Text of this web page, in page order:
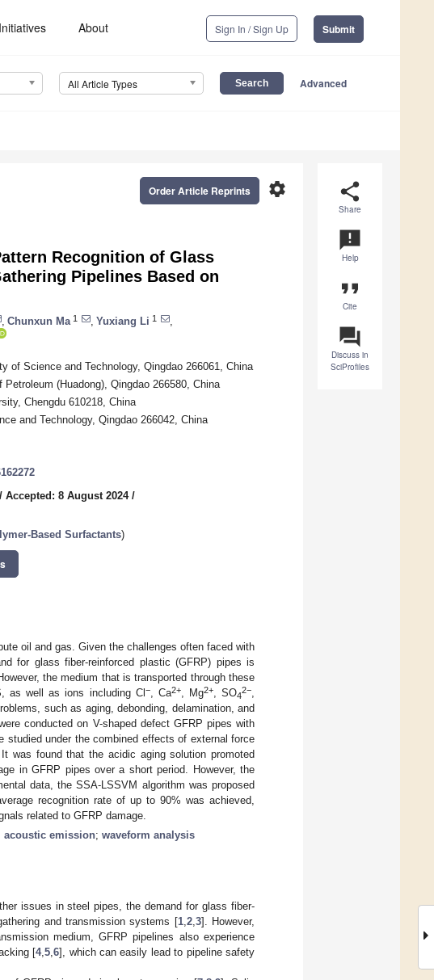
Initiatives About Sign In / Sign Up Submit
All Article Types Advanced
share
Share
announcement
Help
format_quote
Cite
question_answer
Discuss in
SciProfiles
settings
Order Article Reprints
Recognition of Glass
Pipelines Based on
Chunxun Ma 1 Yuxiang Li 1
of Science and Technology, Qingdao 266061, China
(Huadong), Qingdao 266580, China
Chengdu 610218, China
and Technology, Qingdao 266042, China
Accepted: 8 August 2024/
Based Surfactants)
oil and gas. Given the challenges often faced with
for glass fiber-reinforced plastic (GFRP) pipes is
the medium that is transported through these
as well as ions including Cl −, Ca2+, Mg2+, SO4
2−
such as aging, debonding, delamination, and
conducted on V-shaped defect GFRP pipes with
under the combined effects of external force
was found that the acidic aging solution promoted
in GFRP pipes over a short period. However, the
data, the SSA-LSSVM algorithm was proposed
recognition rate of up to 90% was achieved,
related to GFRP damage.
acoustic emission; waveform analysis
issues in steel pipes, the demand for glass fiber-
and transmission systems [1, 2, 3]. However,
medium, GFRP pipelines also experience
[4,5 ,6], which can easily lead to pipeline safety